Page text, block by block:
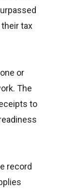
tax
or
The
to
record